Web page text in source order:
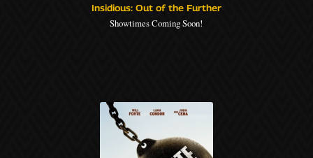
Insidious: Out of the Further
Showtimes Coming Soon!